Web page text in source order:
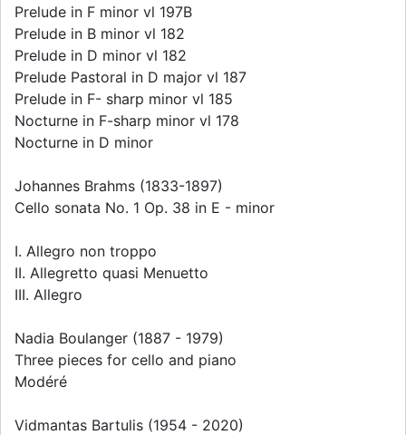
Prelude in F minor vl 197B
Prelude in B minor vl 182
Prelude in D minor vl 182
Prelude Pastoral in D major vl 187
Prelude in F- sharp minor vl 185
Nocturne in F-sharp minor vl 178
Nocturne in D minor
Johannes Brahms (1833-1897)
Cello sonata No. 1 Op. 38 in E - minor
I. Allegro non troppo
II. Allegretto quasi Menuetto
III. Allegro
Nadia Boulanger (1887 - 1979)
Three pieces for cello and piano
Modéré
Vidmantas Bartulis (1954 - 2020)